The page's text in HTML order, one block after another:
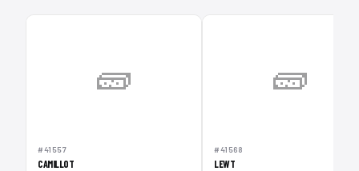
🧱
#41557
CAMILLOT
🧱
#41568
LEWT